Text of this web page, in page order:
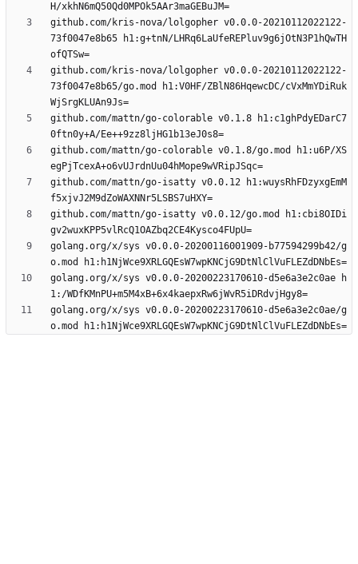
github.com/kris-nova/lolgopher v0.0.0-20210112022122-
73f0047e8b65 h1:g+tnN/LHRq6LaUfeREPluv9g6jOtN3P1hQwTH
github.com/kris-nova/lolgopher v0.0.0-20210112022122-
73f0047e8b65/go.mod h1:V0HF/ZBlN86HqewcDC/cVxMmYDiRuk
github.com/mattn/go-colorable v0.1.8 h1:c1ghPdyEDarC7
github.com/mattn/go-colorable v0.1.8/go.mod h1:u6P/XS
github.com/mattn/go-isatty v0.0.12 h1:wuysRhFDzyxgEmM
github.com/mattn/go-isatty v0.0.12/go.mod h1:cbi8OIDi
golang.org/x/sys v0.0.0-20200116001909-b77594299b42/g
golang.org/x/sys v0.0.0-20200223170610-d5e6a3e2c0ae h
golang.org/x/sys v0.0.0-20200223170610-d5e6a3e2c0ae/g